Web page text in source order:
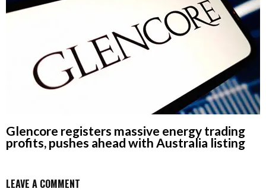
Glencore registers massive energy trading
profits, pushes ahead with Australia listing
LEAVE A COMMENT